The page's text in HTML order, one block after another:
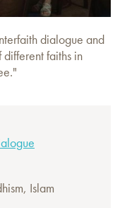
dialogue and
faiths in
, Islam